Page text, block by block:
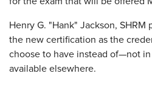
Henry G. "Hank" Jackson, SHRM
the new certification as the
choose to have instead of—not
available elsewhere.